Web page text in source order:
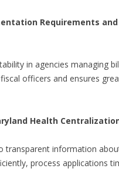
Requirements
in agencies managing
officers and ensures
Health
transparent information
process applications